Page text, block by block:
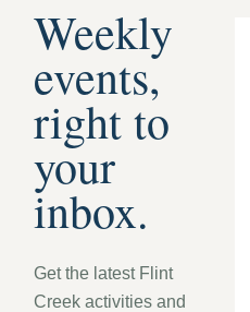
Weekly
events,
right to
your
inbox.
Get the latest Flint
Creek activities and